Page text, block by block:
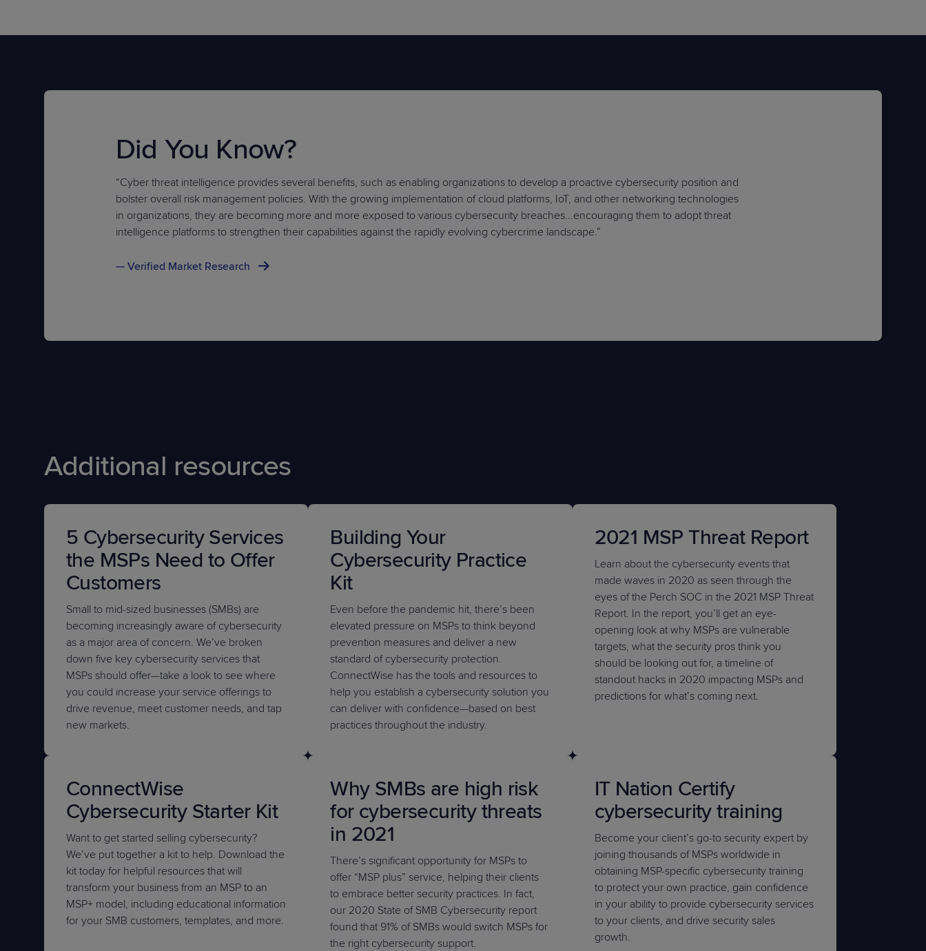
Did You Know?
“Cyber threat intelligence provides several benefits, such as enabling organizations to develop a proactive cybersecurity position and
bolster overall risk management policies. With the growing implementation of cloud platforms, IoT, and other networking technologies
in organizations, they are becoming more and more exposed to various cybersecurity breaches...encouraging them to adopt threat
intelligence platforms to strengthen their capabilities against the rapidly evolving cybercrime landscape.”
— Verified Market Research
Additional resources
5 Cybersecurity Services
the MSPs Need to Offer
Customers
Small to mid-sized businesses (SMBs) are
becoming increasingly aware of cybersecurity
as a major area of concern. We’ve broken
down five key cybersecurity services that
MSPs should offer—take a look to see where
you could increase your service offerings to
drive revenue, meet customer needs, and tap
new markets.
Building Your
Cybersecurity Practice
Kit
Even before the pandemic hit, there’s been
elevated pressure on MSPs to think beyond
prevention measures and deliver a new
standard of cybersecurity protection.
ConnectWise has the tools and resources to
help you establish a cybersecurity solution you
can deliver with confidence—based on best
practices throughout the industry.
2021 MSP Threat Report
Learn about the cybersecurity events that
made waves in 2020 as seen through the
eyes of the Perch SOC in the 2021 MSP Threat
Report. In the report, you’ll get an eye-
opening look at why MSPs are vulnerable
targets, what the security pros think you
should be looking out for, a timeline of
standout hacks in 2020 impacting MSPs and
predictions for what’s coming next.
ConnectWise
Cybersecurity Starter Kit
Want to get started selling cybersecurity?
We’ve put together a kit to help. Download the
kit today for helpful resources that will
transform your business from an MSP to an
MSP+ model, including educational information
for your SMB customers, templates, and more.
Why SMBs are high risk
for cybersecurity threats
in 2021
There’s significant opportunity for MSPs to
offer “MSP plus” service, helping their clients
to embrace better security practices. In fact,
our 2020 State of SMB Cybersecurity report
found that 91% of SMBs would switch MSPs for
the right cybersecurity support.
IT Nation Certify
cybersecurity training
Become your client’s go-to security expert by
joining thousands of MSPs worldwide in
obtaining MSP-specific cybersecurity training
to protect your own practice, gain confidence
in your ability to provide cybersecurity services
to your clients, and drive security sales
growth.